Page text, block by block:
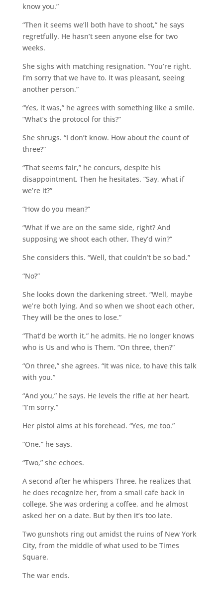
know you.”
“Then it seems we’ll both have to shoot,” he says
regretfully. He hasn’t seen anyone else for two
weeks.
She sighs with matching resignation. “You’re right.
I’m sorry that we have to. It was pleasant, seeing
another person.”
“Yes, it was,” he agrees with something like a smile.
“What’s the protocol for this?”
She shrugs. “I don’t know. How about the count of
three?”
“That seems fair,” he concurs, despite his
disappointment. Then he hesitates. “Say, what if
we’re it?”
“How do you mean?”
“What if we are on the same side, right? And
supposing we shoot each other, They’d win?”
She considers this. “Well, that couldn’t be so bad.”
“No?”
She looks down the darkening street. “Well, maybe
we’re both lying. And so when we shoot each other,
They will be the ones to lose.”
“That’d be worth it,” he admits. He no longer knows
who is Us and who is Them. “On three, then?”
“On three,” she agrees. “It was nice, to have this talk
with you.”
“And you,” he says. He levels the rifle at her heart.
“I’m sorry.”
Her pistol aims at his forehead. “Yes, me too.”
“One,” he says.
“Two,” she echoes.
A second after he whispers Three, he realizes that
he does recognize her, from a small cafe back in
college. She was ordering a coffee, and he almost
asked her on a date. But by then it’s too late.
Two gunshots ring out amidst the ruins of New York
City, from the middle of what used to be Times
Square.
The war ends.